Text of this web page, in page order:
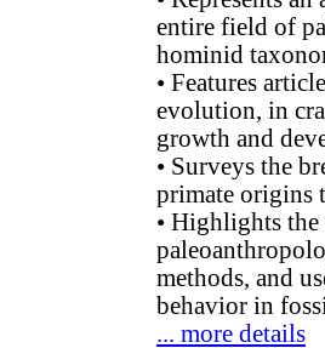
entire field of
hominid
• Features
evolution, in
growth and
• Surveys the
primate origins
• Highlights
methods, and
behavior in
... more details